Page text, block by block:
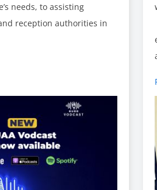
needs, to assisting
reception authorities in